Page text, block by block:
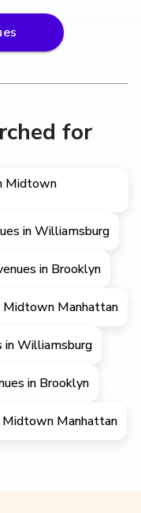
for
Midtown
in Williamsburg
in Brooklyn
Midtown Manhattan
in Williamsburg
in Brooklyn
Midtown Manhattan